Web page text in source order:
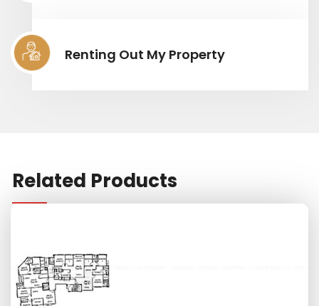
Renting Out My Property
Related Products